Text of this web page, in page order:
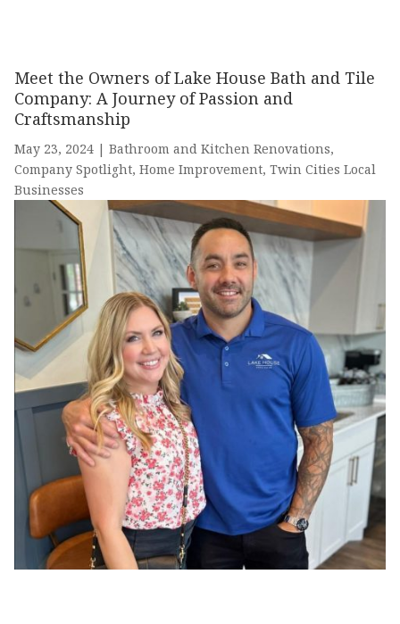
Meet the Owners of Lake House Bath and Tile
Company: A Journey of Passion and
Craftsmanship
May 23, 2024| Bathroom and Kitchen Renovations,
Company Spotlight, Home Improvement, Twin Cities Local
Businesses